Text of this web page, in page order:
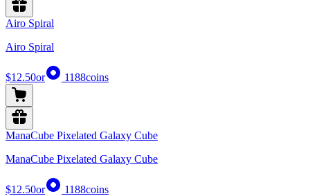
Airo Spiral
Airo Spiral
$12.50or 1188coins
ManaCube Pixelated Galaxy Cube
ManaCube Pixelated Galaxy Cube
$12.50or 1188coins